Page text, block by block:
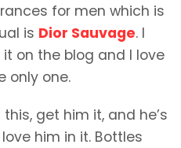
for men which is
is Dior Sauvage. I
on the blog and I love
only one.
get him it, and he’s
him in it. Bottles